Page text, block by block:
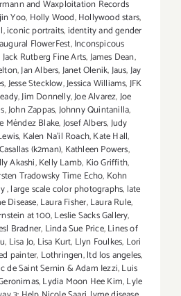
and Waxploitation Records
Yoo, Holly Wood,Hollywood stars,
,iconic portraits,identity and gender
FlowerFest,Inconspicous
Jack Rutberg Fine Arts,James Dean,
,Jan Albers,Janet Olenik,Jaus,Jay
,Jesse Stecklow,Jessica Williams,JFK
,Jim Donnelly,Joe Alvarez,Joe
,John Zappas,Johnny Quintanilla,
Méndez Blake,Josef Albers,Judy
, Kalen Na'il Roach,Kate Hall,
(k2man), Kathleen Powers,
Akashi,Kelly Lamb, Kio Griffith,
Tradowsky Time Echo, Kohn
,large scale color photographs, late
Disease,Laura Fisher,Laura Rule,
at 100,Leslie Sacks Gallery,
Bradner, Linda Sue Price,Lines of
, Lisa Jo, Lisa Kurt, Llyn Foulkes, Lori
painter, Lothringen,ltd los angeles,
de Saint Sernin & Adam Iezzi,Luis
,Lydia Moon Hee Kim,Lyle